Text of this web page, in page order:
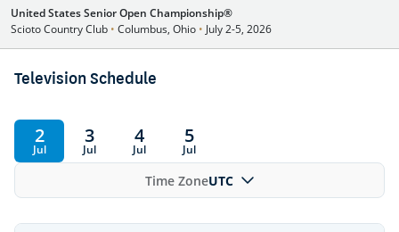
United States Senior Open Championship®
Scioto Country Club • Columbus, Ohio • July 2-5, 2026
Television Schedule
2
Jul
3
Jul
4
Jul
5
Jul
Time ZoneUTC